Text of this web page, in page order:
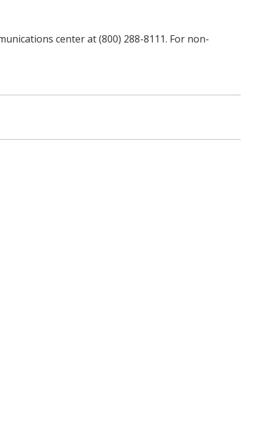
center at (800) 288-8111. For non-